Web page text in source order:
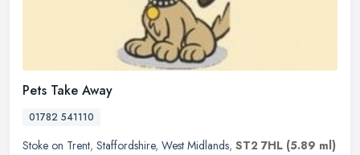
Pets Take Away
01782 541110
Stoke on Trent, Staffordshire, West Midlands, ST2 7HL (5.89 ml)